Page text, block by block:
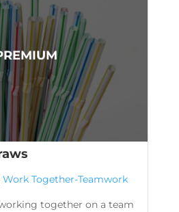
Work Together-Teamwork
together on a team